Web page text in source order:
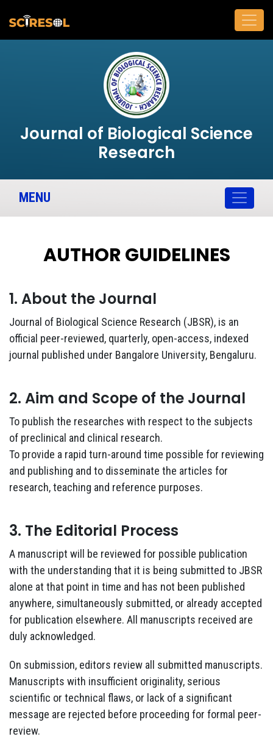
Journal of Biological Science
Research
MENU
AUTHOR GUIDELINES
1. About the Journal
Journal of Biological Science Research (JBSR), is an
official peer-reviewed, quarterly, open-access, indexed
journal published under Bangalore University, Bengaluru.
2. Aim and Scope of the Journal
To publish the researches with respect to the subjects
of preclinical and clinical research.
To provide a rapid turn-around time possible for reviewing
and publishing and to disseminate the articles for
research, teaching and reference purposes.
3. The Editorial Process
A manuscript will be reviewed for possible publication
with the understanding that it is being submitted to JBSR
alone at that point in time and has not been published
anywhere, simultaneously submitted, or already accepted
for publication elsewhere. All manuscripts received are
duly acknowledged.
On submission, editors review all submitted manuscripts.
Manuscripts with insufficient originality, serious
scientific or technical flaws, or lack of a significant
message are rejected before proceeding for formal peer-
review.